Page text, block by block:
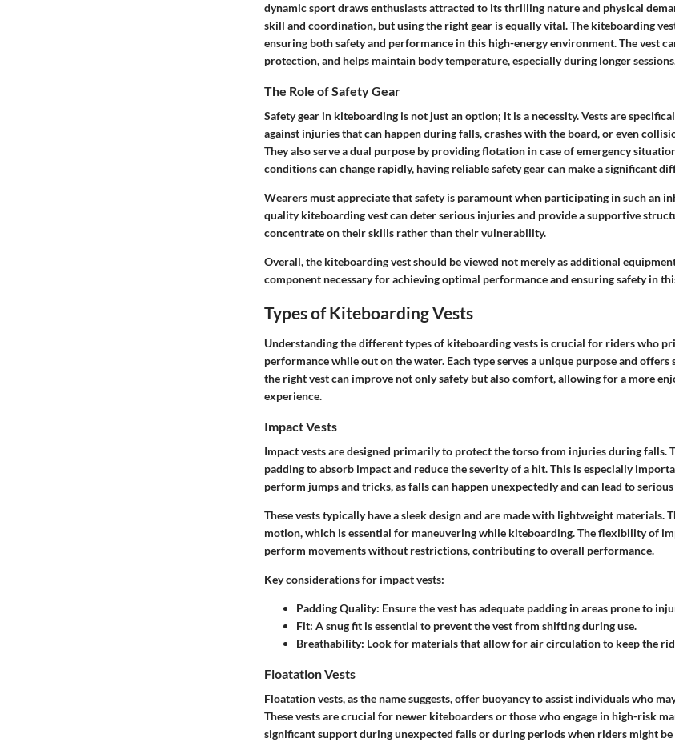
dynamic sport draws enthusiasts attracted to its thrilling nature and physical
skill and coordination, but using the right gear is equally vital. The kiteboarding
ensuring both safety and performance in this high-energy environment. The vest
protection, and helps maintain body temperature, especially during longer
The Role of Safety Gear
Safety gear in kiteboarding is not just an option; it is a necessity. Vests are
against injuries that can happen during falls, crashes with the board, or even
They also serve a dual purpose by providing flotation in case of emergency
conditions can change rapidly, having reliable safety gear can make a significant
Wearers must appreciate that safety is paramount when participating in such an
quality kiteboarding vest can deter serious injuries and provide a supportive
concentrate on their skills rather than their vulnerability.
Overall, the kiteboarding vest should be viewed not merely as additional
component necessary for achieving optimal performance and ensuring safety in
Types of Kiteboarding Vests
Understanding the different types of kiteboarding vests is crucial for riders who
performance while out on the water. Each type serves a unique purpose and offers
the right vest can improve not only safety but also comfort, allowing for a more
experience.
Impact Vests
Impact vests are designed primarily to protect the torso from injuries during falls.
padding to absorb impact and reduce the severity of a hit. This is especially
perform jumps and tricks, as falls can happen unexpectedly and can lead to
These vests typically have a sleek design and are made with lightweight materials.
motion, which is essential for maneuvering while kiteboarding. The flexibility of
perform movements without restrictions, contributing to overall performance.
Key considerations for impact vests:
Padding Quality: Ensure the vest has adequate padding in areas prone to
Fit: A snug fit is essential to prevent the vest from shifting during use.
Breathability: Look for materials that allow for air circulation to keep the
Floatation Vests
Floatation vests, as the name suggests, offer buoyancy to assist individuals who
These vests are crucial for newer kiteboarders or those who engage in high-risk
significant support during unexpected falls or during periods when riders might